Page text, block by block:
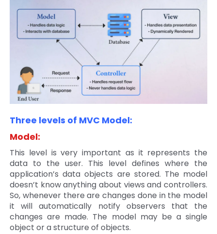
Three levels of MVC Model:
Model:
This level is very important as it represents the
data to the user. This level defines where the
application’s data objects are stored. The model
doesn’t know anything about views and controllers.
So, whenever there are changes done in the model
it will automatically notify observers that the
changes are made. The model may be a single
object or a structure of objects.